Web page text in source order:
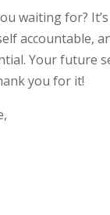
waiting for?
accountable,
Your future
you for it!